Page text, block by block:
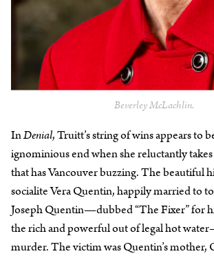
Beverley McLachlin.
InDenial, Truitt’s string of wins appears to
ignominious end when she reluctantly
that has Vancouver buzzing. The beautiful
socialite Vera Quentin, happily married to
Joseph Quentin—dubbed “The Fixer” for
the rich and powerful out of legal hot
murder. The victim was Quentin’s mother,